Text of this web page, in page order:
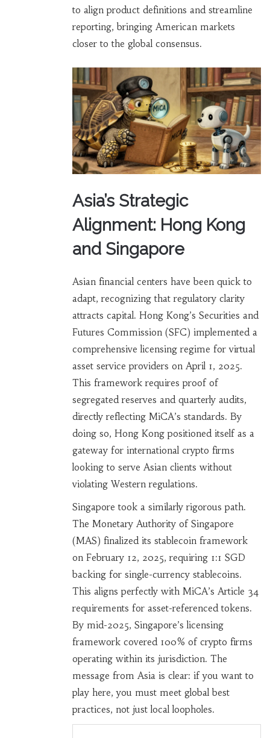
to align product definitions and streamline
reporting, bringing American markets
closer to the global consensus.
Asia’s Strategic
Alignment: Hong Kong
and Singapore
Asian financial centers have been quick to
adapt, recognizing that regulatory clarity
attracts capital. Hong Kong’s Securities and
Futures Commission (SFC) implemented a
comprehensive licensing regime for virtual
asset service providers on April 1, 2025.
This framework requires proof of
segregated reserves and quarterly audits,
directly reflecting MiCA’s standards. By
doing so, Hong Kong positioned itself as a
gateway for international crypto firms
looking to serve Asian clients without
violating Western regulations.
Singapore took a similarly rigorous path.
The Monetary Authority of Singapore
(MAS) finalized its stablecoin framework
on February 12, 2025, requiring 1:1 SGD
backing for single-currency stablecoins.
This aligns perfectly with MiCA’s Article 34
requirements for asset-referenced tokens.
By mid-2025, Singapore’s licensing
framework covered 100% of crypto firms
operating within its jurisdiction. The
message from Asia is clear: if you want to
play here, you must meet global best
practices, not just local loopholes.